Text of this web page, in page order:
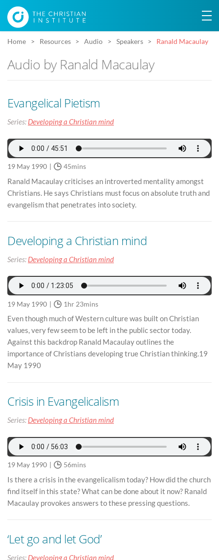
Home Resources Audio Speakers Ranald Macaulay
Audio by Ranald Macaulay
Evangelical Pietism
Series: Developing a Christian mind
19 May 1990 45mins
Ranald Macaulay criticises an introverted mentality amongst
Christians. He says Christians must focus on absolute truth and
evangelism that penetrates into society.
Developing a Christian mind
Series: Developing a Christian mind
19 May 1990 1hr 23mins
Even though much of Western culture was built on Christian
values, very few seem to be left in the public sector today.
Against this backdrop Ranald Macaulay outlines the
importance of Christians developing true Christian thinking.19
May 1990
Crisis in Evangelicalism
Series: Developing a Christian mind
19 May 1990 56mins
Is there a crisis in the evangelicalism today? How did the church
find itself in this state? What can be done about it now? Ranald
Macaulay provokes answers to these pressing questions.
‘Let go and let God’
Series: Developing a Christian mind